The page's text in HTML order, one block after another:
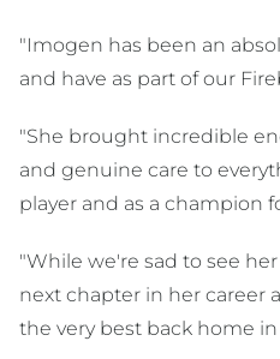
"Imogen has been an
and have as part of our
"She brought incredible
and genuine care to
player and as a champion
"While we're sad to see
next chapter in her career
the very best back home